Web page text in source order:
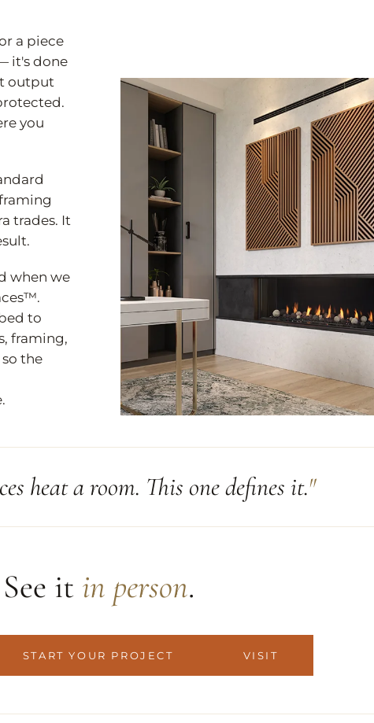
a piece
it's done
output
you
trades. It
when we
to
framing,
the
heat a room. This one defines it.
See it in person.
START YOUR PROJECT VISIT